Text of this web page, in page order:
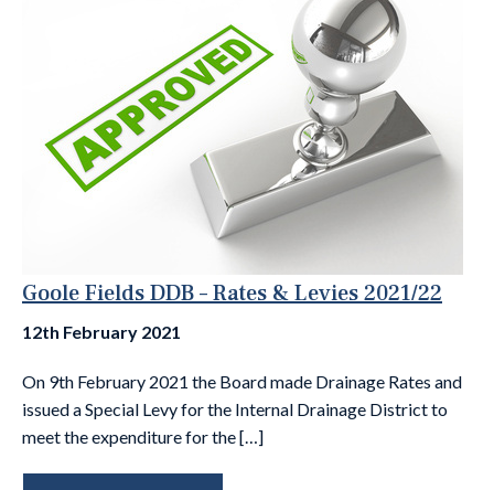
Goole Fields DDB – Rates & Levies 2021/22
12th February 2021
On 9th February 2021 the Board made Drainage Rates and
issued a Special Levy for the Internal Drainage District to
meet the expenditure for the […]